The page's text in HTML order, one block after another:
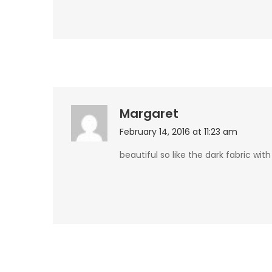
Margaret
February 14, 2016 at 11:23 am
beautiful so like the dark fabric